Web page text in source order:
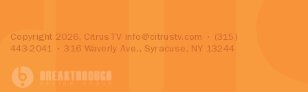
Copyright 2026, CitrusTV info@citrustv.com
• (315)
443-2041 • 316 Waverly Ave., Syracuse, NY 13244